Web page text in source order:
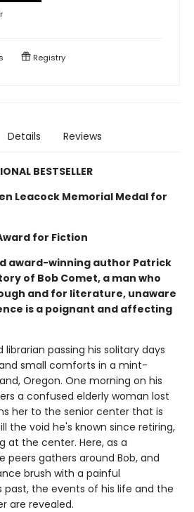
Registry
Details Reviews
BESTSELLER
Leacock Memorial Medal for
for Fiction
award-winning author Patrick
of Bob Comet, a man who
and for literature, unaware
is a poignant and affecting
passing his solitary days
small comforts in a mint-
Oregon. One morning on his
a confused elderly woman lost
her to the senior center that is
the void he's known since retiring,
at the center. Here, as a
gathers around Bob, and
brush with a painful
the events of his life and the
are revealed.